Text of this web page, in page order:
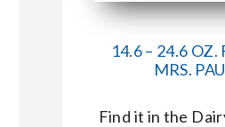
14.6 – 24.6 OZ.
MRS.
Find it in the